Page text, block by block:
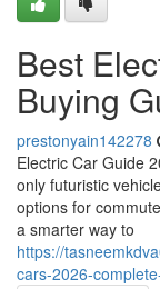
Best
Buying
prestonyain142278
Electric Car Guide
only futuristic
options for
a smarter way to
https://
cars-2026-